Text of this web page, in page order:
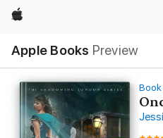
Apple
Apple Books Preview
Nav
Open
Menu
Book